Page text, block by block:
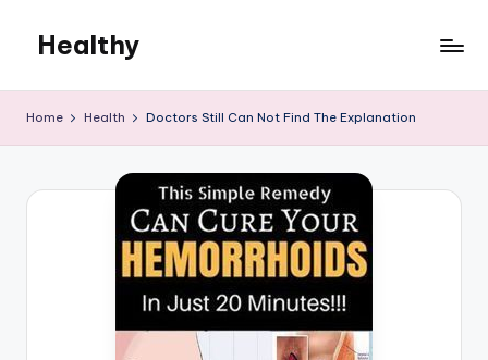
content
Healthy
Home Health Doctors Still Can Not Find The Explanation